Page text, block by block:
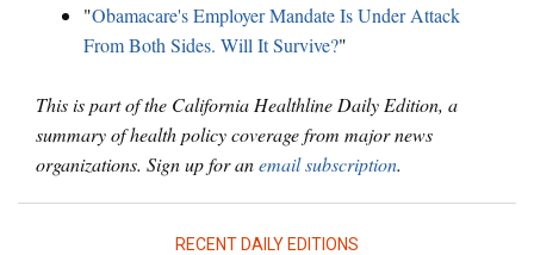
"Obamacare's Employer Mandate Is Under Attack
From Both Sides. Will It Survive?"
This is part of the California Healthline Daily Edition, a
summary of health policy coverage from major news
organizations. Sign up for anemail subscription.
RECENT DAILY EDITIONS